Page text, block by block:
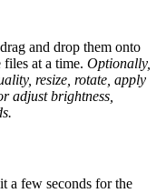
and drop them onto
at a time. Optionally,
resize, rotate, apply
adjust brightness,
a few seconds for the